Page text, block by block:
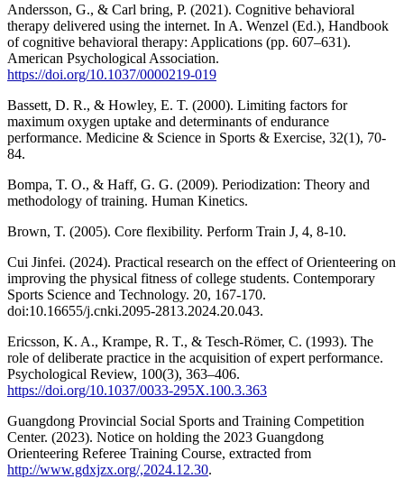
Andersson, G., & Carl bring, P. (2021). Cognitive behavioral
therapy delivered using the internet. In A. Wenzel (Ed.), Handbook
of cognitive behavioral therapy: Applications (pp. 607–631).
American Psychological Association.
https://doi.org/10.1037/0000219-019
Bassett, D. R., & Howley, E. T. (2000). Limiting factors for
maximum oxygen uptake and determinants of endurance
performance. Medicine & Science in Sports & Exercise, 32(1), 70-
84.
Bompa, T. O., & Haff, G. G. (2009). Periodization: Theory and
methodology of training. Human Kinetics.
Brown, T. (2005). Core flexibility. Perform Train J, 4, 8-10.
Cui Jinfei. (2024). Practical research on the effect of Orienteering on
improving the physical fitness of college students. Contemporary
Sports Science and Technology. 20, 167-170.
doi:10.16655/j.cnki.2095-2813.2024.20.043.
Ericsson, K. A., Krampe, R. T., & Tesch-Römer, C. (1993). The
role of deliberate practice in the acquisition of expert performance.
Psychological Review, 100(3), 363–406.
https://doi.org/10.1037/0033-295X.100.3.363
Guangdong Provincial Social Sports and Training Competition
Center. (2023). Notice on holding the 2023 Guangdong
Orienteering Referee Training Course, extracted from
http://www.gdxjzx.org/,2024.12.30.